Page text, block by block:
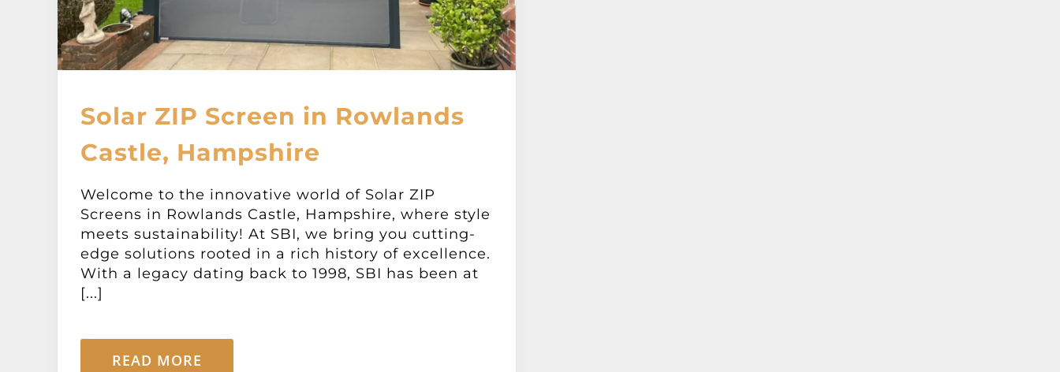
Solar ZIP Screen in Rowlands
Castle, Hampshire
Welcome to the innovative world of Solar ZIP
Screens in Rowlands Castle, Hampshire, where style
meets sustainability! At SBI, we bring you cutting-
edge solutions rooted in a rich history of excellence.
With a legacy dating back to 1998, SBI has been at
[...]
READ MORE